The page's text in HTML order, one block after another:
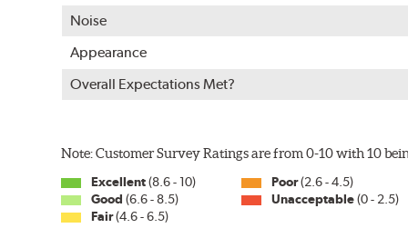
Uniform coating thickness over all areas including
Paint material is water-based and nontoxic
Approximately 95% utilization of paint with no
Noise
Appearance
Overall Expectations Met?
Note: Customer Survey Ratings are from 0-10 with 10
Excellent(8.6 - 10)
Good (6.6 - 8.5)
Fair(4.6 - 6.5)
Poor(2.6 - 4.5)
Unacceptable(0 - 2.5)